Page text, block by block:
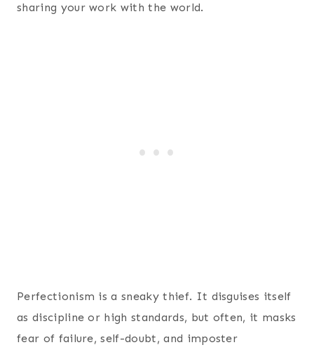
sharing your work with the world.
Perfectionism is a sneaky thief. It disguises itself
as discipline or high standards, but often, it masks
fear of failure, self-doubt, and imposter